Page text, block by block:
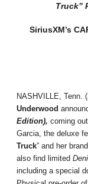
Truck”
SiriusXM’s
NASHVILLE, Tenn.
Underwood
Edition), coming
Garcia, the deluxe
Truck” and her
also find limited
including a special